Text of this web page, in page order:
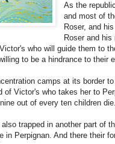
As the
and most of
Roser, and
Roser and
who will guide them to
to be a hindrance to their
camps at its border
of Victor's who takes her to
out of every ten children die.
trapped in another part of
in Perpignan. And there their